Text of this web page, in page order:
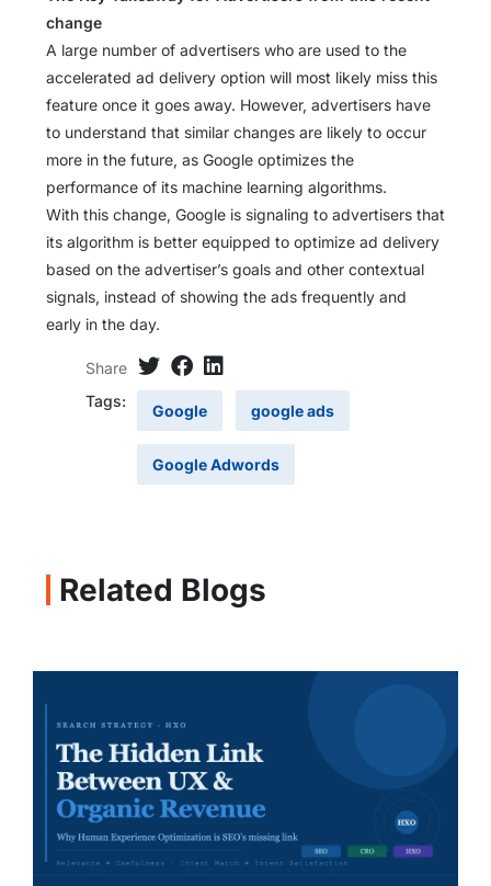
change
A large number of advertisers who are used to the
accelerated ad delivery option will most likely miss this
feature once it goes away. However, advertisers have
to understand that similar changes are likely to occur
more in the future, as Google optimizes the
performance of its machine learning algorithms.
With this change, Google is signaling to advertisers that
its algorithm is better equipped to optimize ad delivery
based on the advertiser’s goals and other contextual
signals, instead of showing the ads frequently and
early in the day.
Share
Tags:
Google google ads
Google Adwords
Related Blogs